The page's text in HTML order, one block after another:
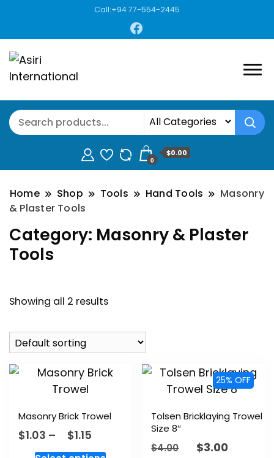
Call:+94 77-554-2445
0
$0.00
Home Shop Tools Hand Tools
Masonry
& Plaster Tools
Category: Masonry & Plaster
Tools
Showing all 2 results
Masonry Brick Trowel
$1.03 – $1.15
25% OFF
Tolsen Bricklaying Trowel
Size 8″
$4.00 $3.00